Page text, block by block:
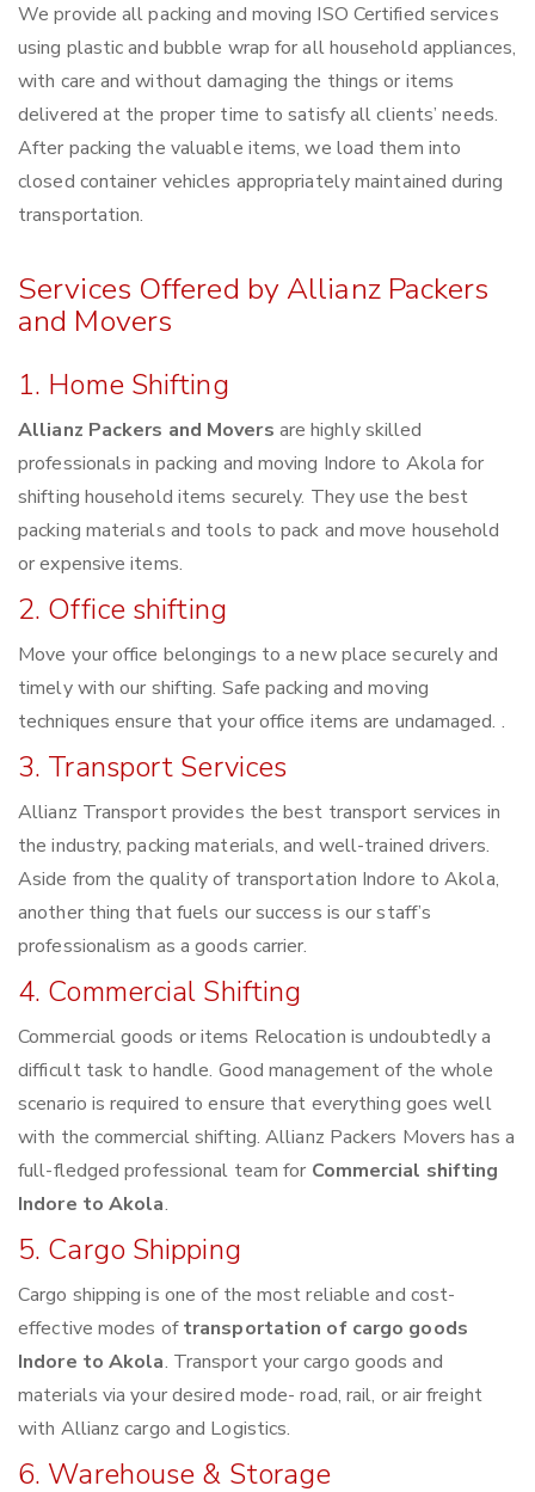
We provide all packing and moving ISO Certified services
using plastic and bubble wrap for all household appliances,
with care and without damaging the things or items
delivered at the proper time to satisfy all clients’ needs.
After packing the valuable items, we load them into
closed container vehicles appropriately maintained during
transportation.
Services Offered by Allianz Packers
and Movers
1. Home Shifting
Allianz Packers and Movers are highly skilled
professionals in packing and moving Indore to Akola for
shifting household items securely. They use the best
packing materials and tools to pack and move household
or expensive items.
2. Office shifting
Move your office belongings to a new place securely and
timely with our shifting. Safe packing and moving
techniques ensure that your office items are undamaged. .
3. Transport Services
Allianz Transport provides the best transport services in
the industry, packing materials, and well-trained drivers.
Aside from the quality of transportation Indore to Akola,
another thing that fuels our success is our staff’s
professionalism as a goods carrier.
4. Commercial Shifting
Commercial goods or items Relocation is undoubtedly a
difficult task to handle. Good management of the whole
scenario is required to ensure that everything goes well
with the commercial shifting. Allianz Packers Movers has a
full-fledged professional team for Commercial shifting
Indore to Akola.
5. Cargo Shipping
Cargo shipping is one of the most reliable and cost-
effective modes oftransportation of cargo goods
Indore to Akola. Transport your cargo goods and
materials via your desired mode- road, rail, or air freight
with Allianz cargo and Logistics.
6. Warehouse & Storage